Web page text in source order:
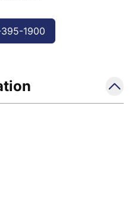
1900